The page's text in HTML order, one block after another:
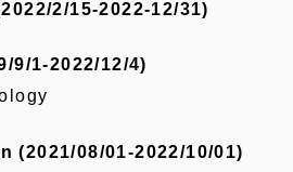
2/15-2022-12/31)
9/1-2022/12/4)
(2021/08/01-2022/10/01)